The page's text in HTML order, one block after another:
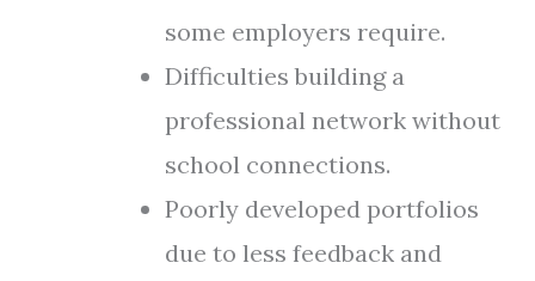
some employers require.
Difficulties building a
professional network without
school connections.
Poorly developed portfolios
due to less feedback and